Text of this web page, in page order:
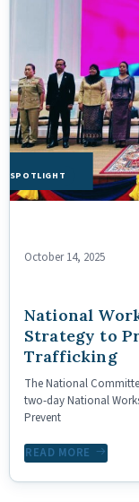
SPOTLIGHT
October 14, 2025
National
Strategy to
Trafficking
The National
two‑day National
Prevent
READ MORE